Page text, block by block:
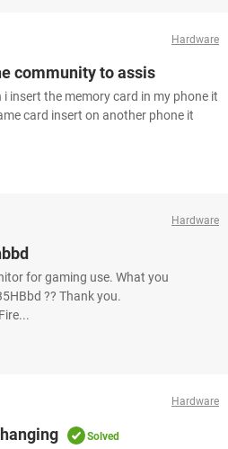
Hardware
community to assis
insert the memory card in my phone it
card insert on another phone it
Hardware
for gaming use. What you
?? Thank you.
Hardware
Solved